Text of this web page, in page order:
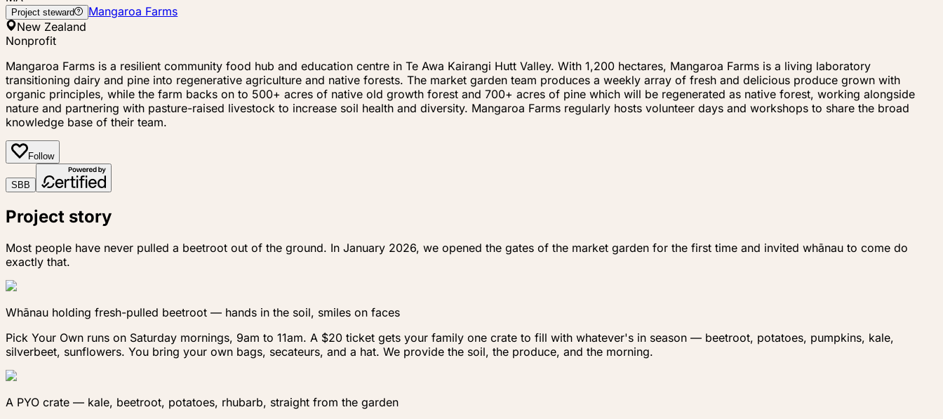
Project steward
Mangaroa Farms
New Zealand
Nonprofit
Mangaroa Farms is a resilient community food hub and education centre in Te Awa Kairangi Hutt Valley. With 1,200 hectares, Mangaroa Farms is a living laboratory
transitioning dairy and pine into regenerative agriculture and native forests. The market garden team produces a weekly array of fresh and delicious produce grown with
organic principles, while the farm backs on to 500+ acres of native old growth forest and 700+ acres of pine which will be regenerated as native forest, working alongside
nature and partnering with pasture-raised livestock to increase soil health and diversity. Mangaroa Farms regularly hosts volunteer days and workshops to share the broad
knowledge base of their team.
Follow
S B B
Project story
Most people have never pulled a beetroot out of the ground. In January 2026, we opened the gates of the market garden for the first time and invited whānau to come do
exactly that.
Whānau holding fresh-pulled beetroot — hands in the soil, smiles on faces
Pick Your Own runs on Saturday mornings, 9am to 11am. A $20 ticket gets your family one crate to fill with whatever's in season — beetroot, potatoes, pumpkins, kale,
silverbeet, sunflowers. You bring your own bags, secateurs, and a hat. We provide the soil, the produce, and the morning.
A PYO crate — kale, beetroot, potatoes, rhubarb, straight from the garden